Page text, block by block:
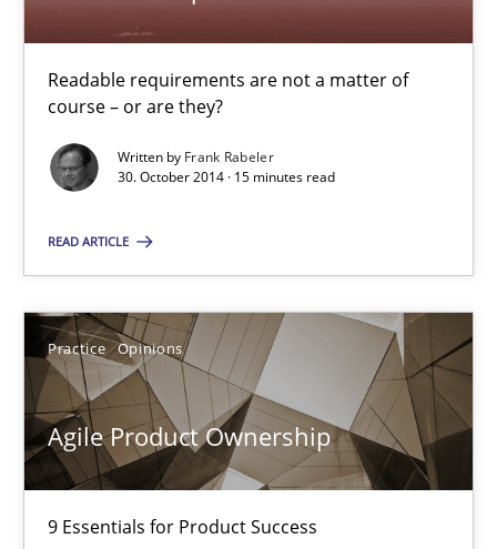
Readable requirements are not a matter of
course – or are they?
Written by Frank Rabeler
30. October 2014 · 15 minutes read
READ ARTICLE
Practice Opinions
Agile Product Ownership
9 Essentials for Product Success
Agile Product Ownership
9 Essentials for Product Success
Practice Opinions
7 minutes
Agility and Obligation
Part 1: Why Fixed Price Projects Fail